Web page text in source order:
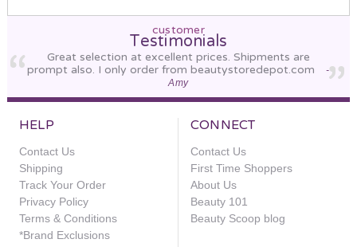
customer
Testimonials
Great selection at excellent prices. Shipments are
prompt also. I only order from beautystoredepot.com
-
Amy
HELP
Contact Us
Shipping
Track Your Order
Privacy Policy
Terms & Conditions
*Brand Exclusions
CONNECT
Contact Us
First Time Shoppers
About Us
Beauty 101
Beauty Scoop blog